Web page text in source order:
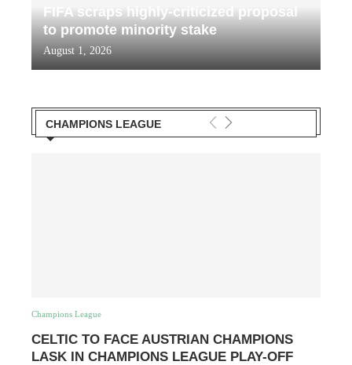
FIFA scraps highly-criticized proposal
to promote minority stake
August 1, 2026
CHAMPIONS LEAGUE
Champions League
CELTIC TO FACE AUSTRIAN CHAMPIONS
LASK IN CHAMPIONS LEAGUE PLAY-OFF